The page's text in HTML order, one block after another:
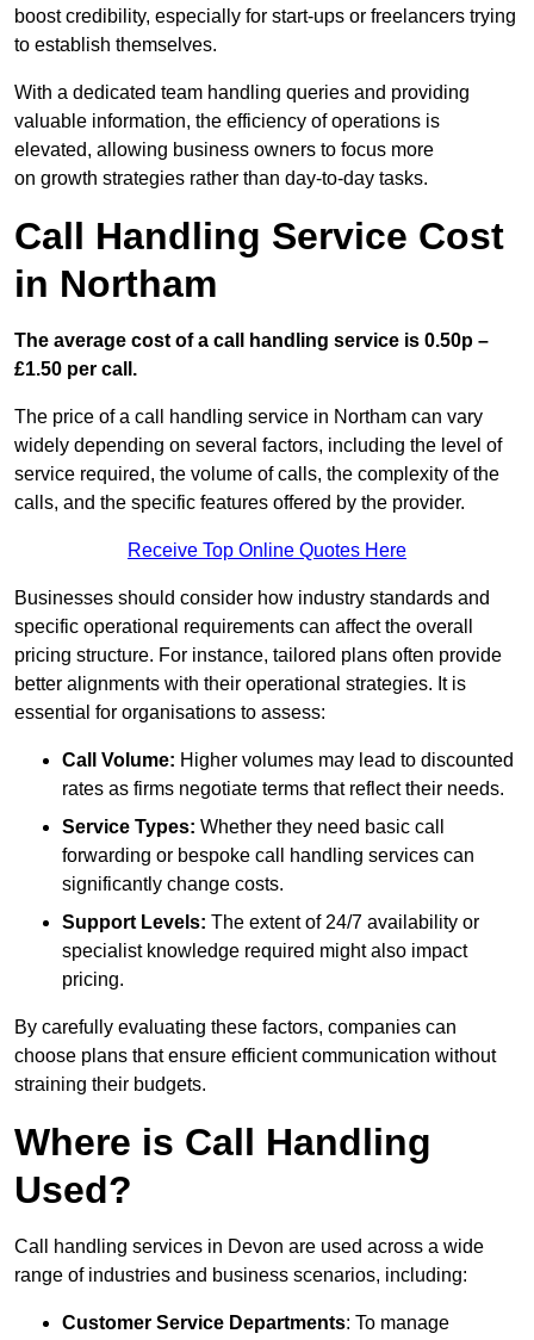
boost credibility, especially for start-ups or freelancers trying
to establish themselves.
With a dedicated team handling queries and providing
valuable information, the efficiency of operations is
elevated, allowing business owners to focus more
on growth strategies rather than day-to-day tasks.
Call Handling Service Cost
in Northam
The average cost of a call handling service is 0.50p –
£1.50 per call.
The price of a call handling service in Northam can vary
widely depending on several factors, including the level of
service required, the volume of calls, the complexity of the
calls, and the specific features offered by the provider.
Receive Top Online Quotes Here
Businesses should consider how industry standards and
specific operational requirements can affect the overall
pricing structure. For instance, tailored plans often provide
better alignments with their operational strategies. It is
essential for organisations to assess:
Call Volume: Higher volumes may lead to discounted
rates as firms negotiate terms that reflect their needs.
Service Types: Whether they need basic call
forwarding or bespoke call handling services can
significantly change costs.
Support Levels: The extent of 24/7 availability or
specialist knowledge required might also impact
pricing.
By carefully evaluating these factors, companies can
choose plans that ensure efficient communication without
straining their budgets.
Where is Call Handling
Used?
Call handling services in Devon are used across a wide
range of industries and business scenarios, including:
Customer Service Departments: To manage